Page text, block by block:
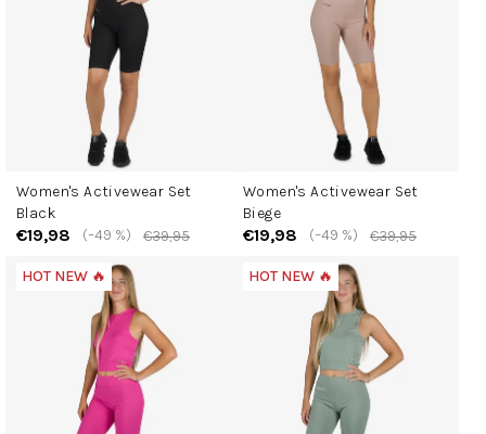
Women's Activewear Set
Black
€19,98 €39,95
(–49 %)
Women's Activewear Set
Biege
€19,98 €39,95
(–49 %)
HOT NEW 🔥 HOT NEW 🔥